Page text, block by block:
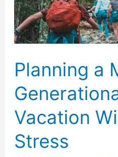
While
Traveling
Planning a
Vacation
Stress